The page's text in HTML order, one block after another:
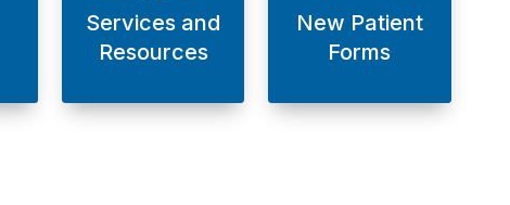
Services and
Resources
New Patient
Forms